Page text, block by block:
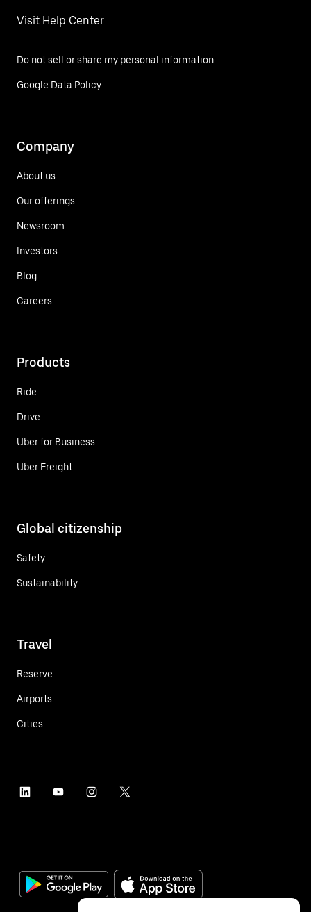
Visit Help Center
Do not sell or share my personal information
Google Data Policy
Company
About us
Our offerings
Newsroom
Investors
Blog
Careers
Products
Ride
Drive
Uber for Business
Uber Freight
Global citizenship
Safety
Sustainability
Travel
Reserve
Airports
Cities